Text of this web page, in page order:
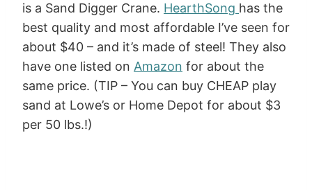
is a Sand Digger Crane. HearthSong has the
best quality and most affordable I’ve seen for
about $40 – and it’s made of steel! They also
have one listed on Amazon for about the
same price. (TIP – You can buy CHEAP play
sand at Lowe’s or Home Depot for about $3
per 50 lbs.!)